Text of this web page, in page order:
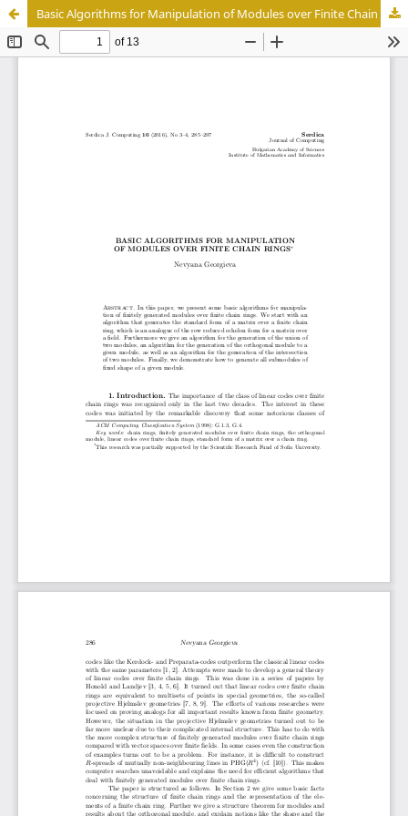
Basic Algorithms for Manipulation of Modules over Finite Chain Rings